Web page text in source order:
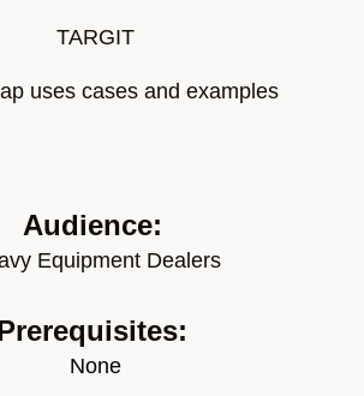
TARGIT
uses cases and examples
Audience:
Equipment Dealers
None